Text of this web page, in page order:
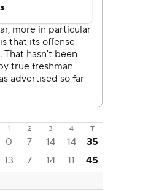
1 2 3 4
T
0 7 14 14
35
13 7 14 11 45